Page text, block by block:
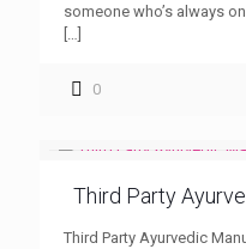
someone who’s always
[…]
0
Third Party
Third Party Ayurvedic